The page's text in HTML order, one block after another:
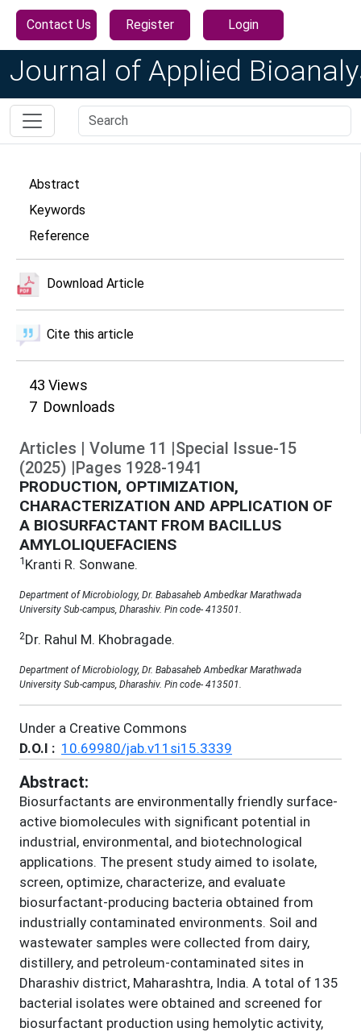
Contact Us Register Login
Journal of Applied
Abstract
Keywords
Reference
Download Article
Cite this article
43 Views
7 Downloads
Articles | Volume 11 |Special Issue-15
(2025) |Pages 1928-1941
PRODUCTION, OPTIMIZATION,
CHARACTERIZATION AND APPLICATION OF
A BIOSURFACTANT FROM BACILLUS
AMYLOLIQUEFACIENS
1 Kranti R. Sonwane.
Department of Microbiology, Dr. Babasaheb Ambedkar Marathwada
University Sub-campus, Dharashiv. Pin code- 413501.
2Dr. Rahul M. Khobragade.
Department of Microbiology, Dr. Babasaheb Ambedkar Marathwada
University Sub-campus, Dharashiv. Pin code- 413501.
Under a Creative Commons
D.O.I : 10.69980/jab.v11si15.3339
Abstract:
Biosurfactants are environmentally friendly surface-
active biomolecules with significant potential in
industrial, environmental, and biotechnological
applications. The present study aimed to isolate,
screen, optimize, characterize, and evaluate
biosurfactant-producing bacteria obtained from
industrially contaminated environments. Soil and
wastewater samples were collected from dairy,
distillery, and petroleum-contaminated sites in
Dharashiv district, Maharashtra, India. A total of 135
bacterial isolates were obtained and screened for
biosurfactant production using hemolytic activity,